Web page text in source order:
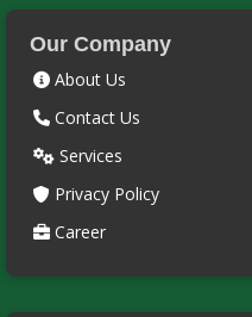
Our Company
About Us
Contact Us
Services
Privacy Policy
Career